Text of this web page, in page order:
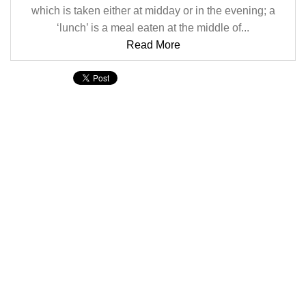
which is taken either at midday or in the evening; a
‘lunch’ is a meal eaten at the middle of...
Read More